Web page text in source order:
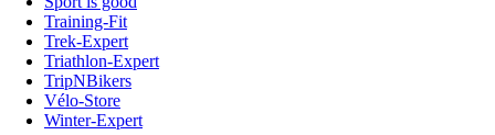
Training-Fit
Trek-Expert
Triathlon-Expert
TripNBikers
Vélo-Store
Winter-Expert